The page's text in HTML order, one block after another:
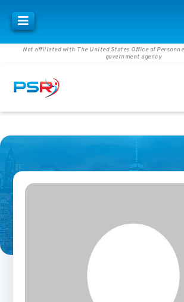
Not affiliated with The United States Office of
government agency